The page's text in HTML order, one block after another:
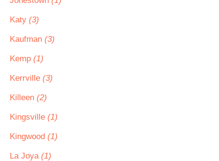
Katy (3)
Kaufman (3)
Kemp (1)
Kerrville (3)
Killeen (2)
Kingsville (1)
Kingwood (1)
La Joya (1)